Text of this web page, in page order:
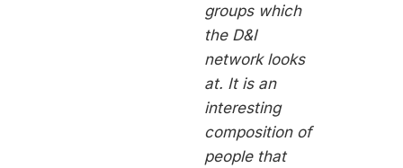
groups which
the D&I
network looks
at. It is an
interesting
composition of
people that